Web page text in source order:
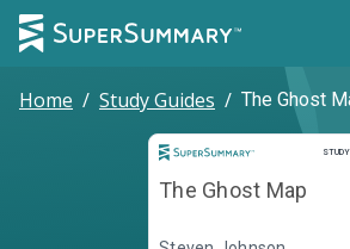
Home / Study Guides / The Ghost
STUDY
The Ghost Map